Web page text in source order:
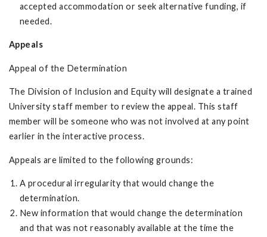
accepted accommodation or seek alternative funding, if
needed.
Appeals
Appeal of the Determination
The Division of Inclusion and Equity will designate a trained
University staff member to review the appeal. This staff
member will be someone who was not involved at any point
earlier in the interactive process.
Appeals are limited to the following grounds:
A procedural irregularity that would change the
determination.
New information that would change the determination
and that was not reasonably available at the time the